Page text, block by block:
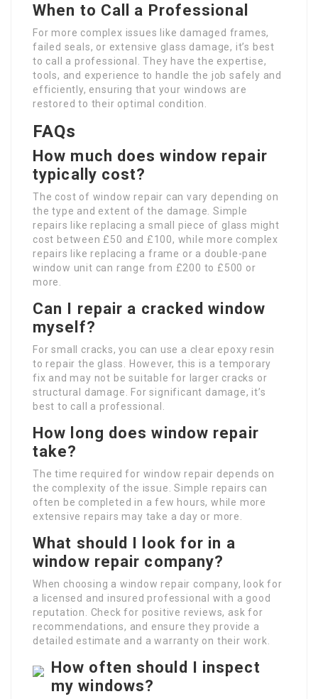
When to Call a Professional
For more complex issues like damaged frames,
failed seals, or extensive glass damage, it’s best
to call a professional. They have the expertise,
tools, and experience to handle the job safely and
efficiently, ensuring that your windows are
restored to their optimal condition.
FAQs
How much does window repair
typically cost?
The cost of window repair can vary depending on
the type and extent of the damage. Simple
repairs like replacing a small piece of glass might
cost between £50 and £100, while more complex
repairs like replacing a frame or a double-pane
window unit can range from £200 to £500 or
more.
Can I repair a cracked window
myself?
For small cracks, you can use a clear epoxy resin
to repair the glass. However, this is a temporary
fix and may not be suitable for larger cracks or
structural damage. For significant damage, it’s
best to call a professional.
How long does window repair
take?
The time required for window repair depends on
the complexity of the issue. Simple repairs can
often be completed in a few hours, while more
extensive repairs may take a day or more.
What should I look for in a
window repair company?
When choosing a window repair company, look for
a licensed and insured professional with a good
reputation. Check for positive reviews, ask for
recommendations, and ensure they provide a
detailed estimate and a warranty on their work.
How often should I inspect
my windows?